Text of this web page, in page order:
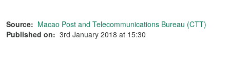
Source: Macao Post and Telecommunications Bureau (CTT)
Published on: 3rd January 2018 at 15:30